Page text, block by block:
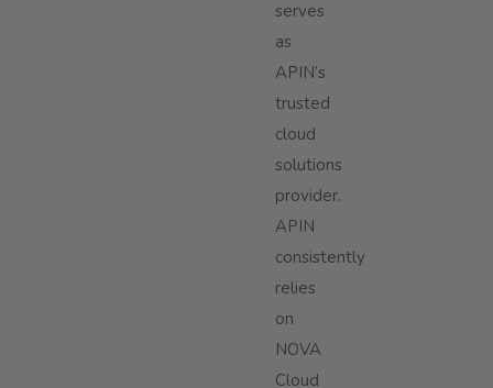
serves
as
APIN’s
trusted
cloud
solutions
provider.
APIN
consistently
relies
on
NOVA
Cloud